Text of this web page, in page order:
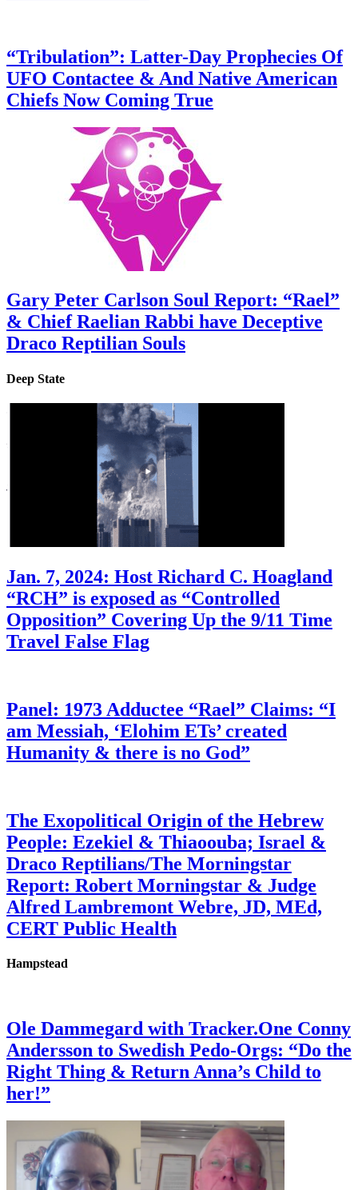
“Tribulation”: Latter-Day Prophecies Of
UFO Contactee & And Native American
Chiefs Now Coming True
Gary Peter Carlson Soul Report: “Rael”
& Chief Raelian Rabbi have Deceptive
Draco Reptilian Souls
Deep State
Jan. 7, 2024: Host Richard C. Hoagland
“RCH” is exposed as “Controlled
Opposition” Covering Up the 9/11 Time
Travel False Flag
Panel: 1973 Adductee “Rael” Claims: “I
am Messiah, ‘Elohim ETs’ created
Humanity & there is no God”
The Exopolitical Origin of the Hebrew
People: Ezekiel & Thiaoouba; Israel &
Draco Reptilians/The Morningstar
Report: Robert Morningstar & Judge
Alfred Lambremont Webre, JD, MEd,
CERT Public Health
Hampstead
Ole Dammegard with Tracker.One Conny
Andersson to Swedish Pedo-Orgs: “Do the
Right Thing & Return Anna’s Child to
her!”